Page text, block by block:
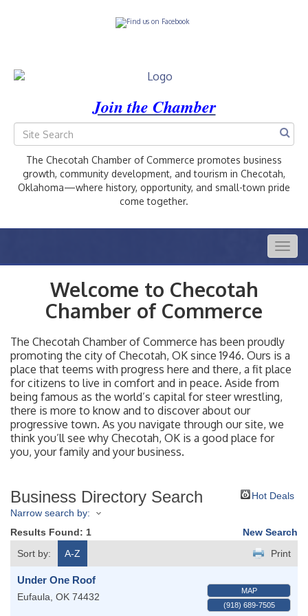
Join the Chamber
The Checotah Chamber of Commerce promotes business
growth, community development, and tourism in Checotah,
Oklahoma—where history, opportunity, and small-town pride
come together.
Welcome to Checotah
Chamber of Commerce
The Checotah Chamber of Commerce has been proudly
promoting the city of Checotah, OK since 1946. Ours is a
place that teems with progress here and there, a fit place
for citizens to live in comfort and in peace. Aside from
being famous as the world’s capital for steer wrestling,
there is more to know and to discover about our
progressive town. As you navigate through our site, we
think you’ll see why Checotah, OK is a good place for
you, your family and your business.
Business Directory Search
Hot Deals
Narrow search by:
Results Found: 1
New Search
Sort by:
A-Z Print
Under One Roof
Eufaula OK 74432
MAP
(918) 689-7505